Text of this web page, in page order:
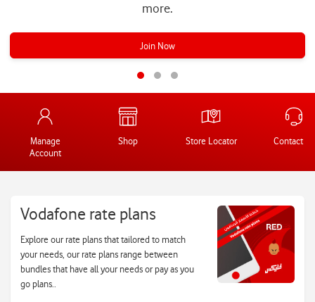
more.
Join Now
Manage
Account
Shop Store Locator Contact Us
Vodafone rate plans
Explore our rate plans that tailored to match
your needs, our rate plans range between
bundles that have all your needs or pay as you
go plans..